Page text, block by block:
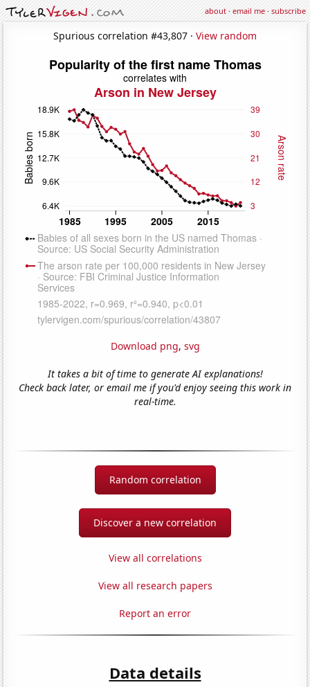
about·email me·subscribe
Spurious correlation #43,807 · View random
Download png, svg
It takes a bit of time to generate AI explanations!
Check back later, or email me if you'd enjoy seeing this work in
real-time.
Random correlation
Discover a new correlation
View all correlations
View all research papers
Report an error
Data details